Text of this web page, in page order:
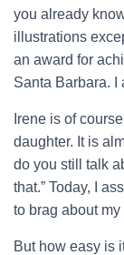
you already
illustrations
an award for
Santa Barbara. I
Irene is of
daughter. It is
do you still talk
that.” Today, I
to brag about
But how easy is